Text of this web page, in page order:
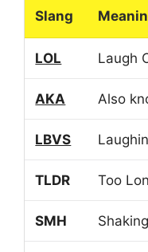
Slang
LOL Laugh
AKA Also
LBVS
TLDR Too
SMH